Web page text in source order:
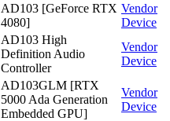
AD103 [GeForce RTX
4080]
Vendor
Device
AD103 High
Definition Audio
Controller
Vendor
Device
AD103GLM [RTX
5000 Ada Generation
Embedded GPU]
Vendor
Device